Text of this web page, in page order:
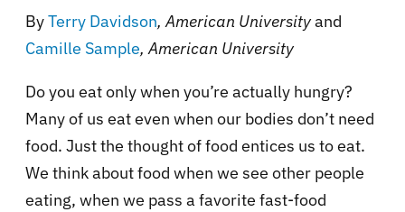
ByTerry Davidson, American Universityand
Camille Sample, American University
Do you eat only when you’re actually hungry?
Many of us eat even when our bodies don’t need
food. Just the thought of food entices us to eat.
We think about food when we see other people
eating, when we pass a favorite fast-food